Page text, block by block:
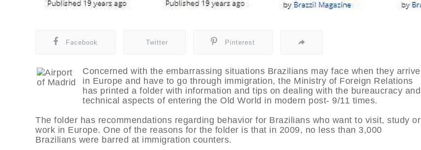
Facebook Twitter Pinterest
Concerned with the embarrassing situations Brazilians may face when they arrive
in Europe and have to go through immigration, the Ministry of Foreign Relations
has printed a folder with information and tips on dealing with the bureaucracy and
technical aspects of entering the Old World in modern post- 9/11 times.
The folder has recommendations regarding behavior for Brazilians who want to visit, study or
work in Europe. One of the reasons for the folder is that in 2009, no less than 3,000
Brazilians were barred at immigration counters.